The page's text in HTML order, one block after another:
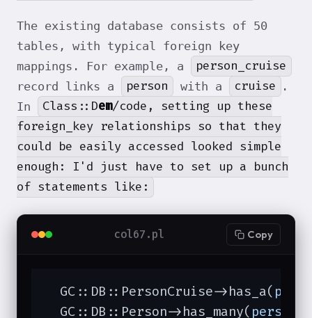
The existing database consists of 50
tables, with typical foreign key
mappings. For example, a
person_cruise
record links a person with a cruise
.
In
Class::Dem/code, setting up these
foreign_key relationships so that they
could be easily accessed looked simple
enough: I'd just have to set up a bunch
of statements like:
col67.pl Copy
  GC::DB::PersonCruise->has_a(
  GC::DB::Person->has_many(